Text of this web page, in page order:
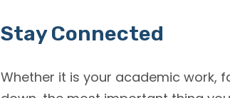
Stay Connected
Whether it is your academic work,